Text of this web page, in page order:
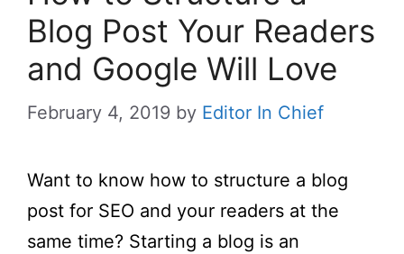
Blog Post Your Readers
and Google Will Love
February 4, 2019 by Editor In Chief
Want to know how to structure a blog
post for SEO and your readers at the
same time? Starting a blog is an